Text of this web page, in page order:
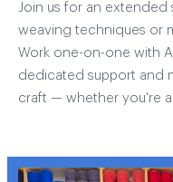
Join us for an extended
weaving techniques or
Work one-on-one with
dedicated support and
craft — whether you're